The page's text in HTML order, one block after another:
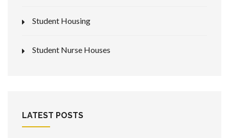
Student Housing
Student Nurse Houses
LATEST POSTS